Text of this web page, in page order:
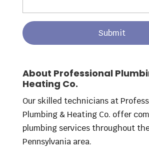
About Professional
Heating Co.
Our skilled technicians at
Plumbing & Heating Co. offer
plumbing services throughout
Pennsylvania area.